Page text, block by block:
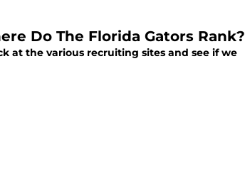
Do The Florida Gators Rank?
at the various recruiting sites and see if we